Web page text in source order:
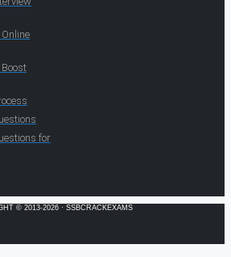
for
© 2013-2026 · SSBCRACKEXAMS